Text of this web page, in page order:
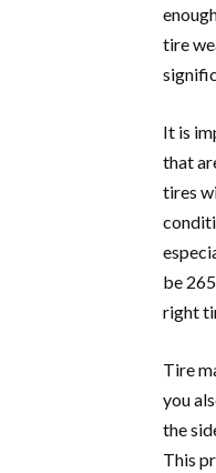
tire
It is
that
tires
be
right
Tire
you
the
This